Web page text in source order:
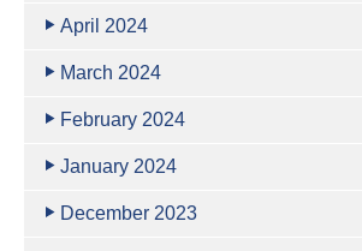
April 2024
March 2024
February 2024
January 2024
December 2023